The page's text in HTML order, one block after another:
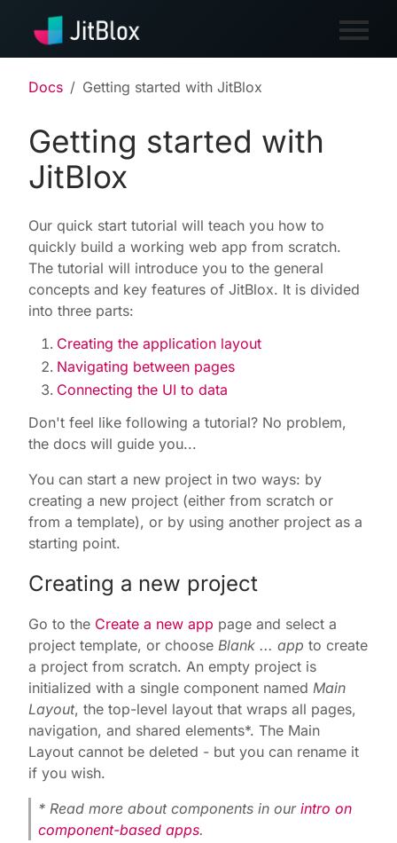
Docs Getting started with JitBlox
Getting started with
JitBlox
Our quick start tutorial will teach you how to
quickly build a working web app from scratch.
The tutorial will introduce you to the general
concepts and key features of JitBlox. It is divided
into three parts:
Creating the application layout
Navigating between pages
Connecting the UI to data
Don't feel like following a tutorial? No problem,
the docs will guide you...
You can start a new project in two ways: by
creating a new project (either from scratch or
from a template), or by using another project as a
starting point.
Creating a new project
Go to the Create a new app page and select a
project template, or choose Blank ... app to create
a project from scratch. An empty project is
initialized with a single component named Main
Layout, the top-level layout that wraps all pages,
navigation, and shared elements*. The Main
Layout cannot be deleted - but you can rename it
if you wish.
* Read more about components in our intro on
component-based apps.